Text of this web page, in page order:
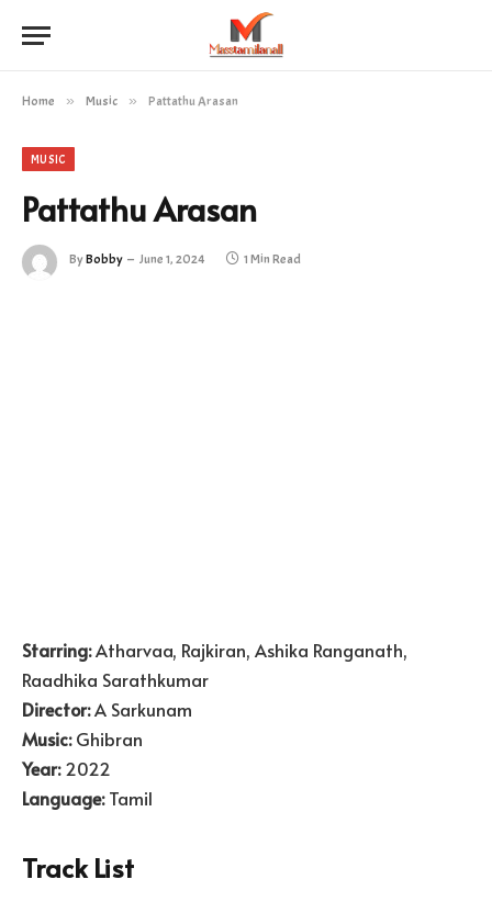
Home » Music » Pattathu Arasan
MUSIC
Pattathu Arasan
ByBobby June 1, 2024 1 Min Read
Starring:Atharvaa, Rajkiran, Ashika Ranganath,
Raadhika Sarathkumar
Director:A Sarkunam
Music:Ghibran
Year:2022
Language:Tamil
Track List